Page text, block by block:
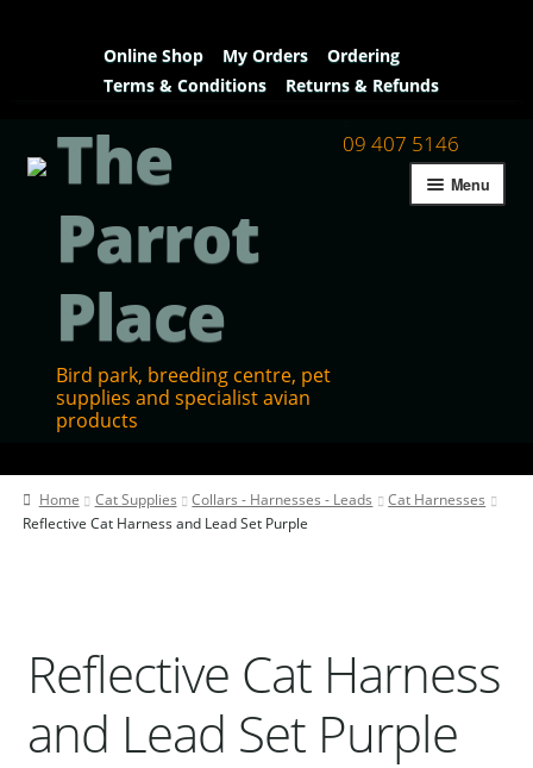
Online Shop My Orders
Ordering
Terms & Conditions
Returns & Refunds
The
Parrot
Place
Bird park, breeding centre, pet
supplies and specialist avian
products
09 407 5146
Menu
Contact Us
Pet Shipping
About Parrots
Home Cat Supplies Collars - Harnesses - Leads
Cat Harnesses
Reflective Cat Harness and Lead Set Purple
Reflective Cat Harness
and Lead Set Purple